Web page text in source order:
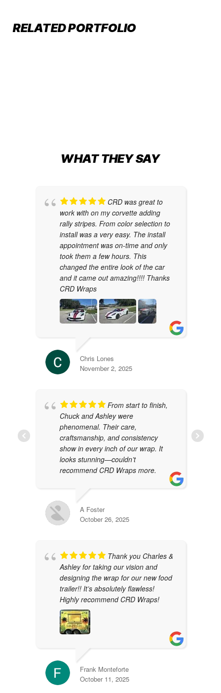
RELATED PORTFOLIO
Boat Wraps
CUSTOM TRANSOM WRAP FOR
WHAT THEY SAY
CRD was great to
work with on my corvette adding
rally stripes. From color selection to
install was a very easy. The install
appointment was on-time and only
took them a few hours. This
changed the entire look of the car
and it came out amazing!!!! Thanks
CRD Wraps
Chris Lones
November 2, 2025
From start to finish,
Chuck and Ashley were
phenomenal. Their care,
craftsmanship, and consistency
show in every inch of our wrap. It
looks stunning—couldn’t
recommend CRD Wraps more.
A Foster
October 26, 2025
Thank you Charles &
Ashley for taking our vision and
designing the wrap for our new food
trailer!! It’s absolutely flawless!
Highly recommend CRD Wraps!
Frank Monteforte
October 11, 2025